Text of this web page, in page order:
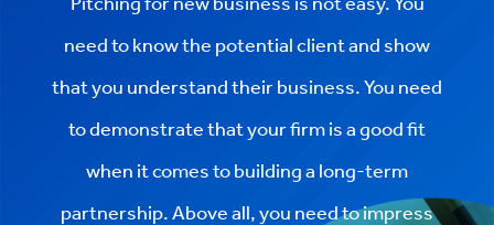
need to know the potential client and show
that you understand their business. You need
to demonstrate that your firm is a good fit
when it comes to building a long-term
partnership. Above all, you need to impress